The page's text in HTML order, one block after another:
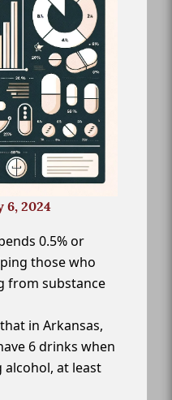
6, 2024
0.5% or
those who
from substance
in Arkansas,
6 drinks when
alcohol, at least